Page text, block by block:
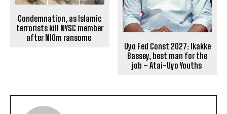
Condemnation, as Islamic
terrorists kill NYSC member
after N10m ransome
Uyo Fed Const 2027: Ikakke
Bassey, best man for the
job – Atai-Uyo Youths